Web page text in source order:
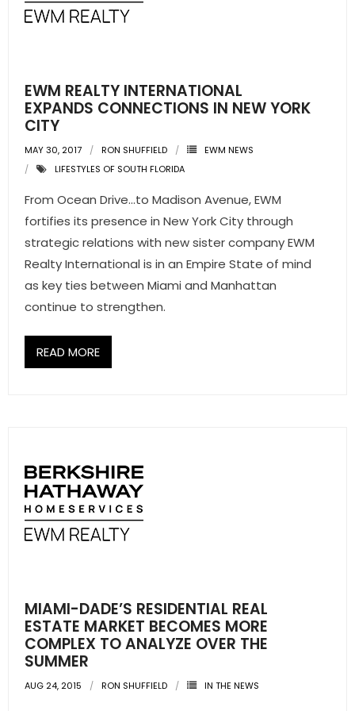
RESOURCES
- Community Guides
- Market Reports
- Market Insights
- LifeStyles of South Florida
- Sunshine Kids Foundation
- Relocation Services
- Home Services of America
- Mortgage
- HomeServices Insurance
ABOUT US
- Become an Associate
EWM REALTY INTERNATIONAL
EXPANDS CONNECTIONS IN NEW YORK
CITY
MAY 30, 2017 RON SHUFFIELD
EWM NEWS
LIFESTYLES OF SOUTH FLORIDA
From Ocean Drive…to Madison Avenue, EWM
fortifies its presence in New York City through
strategic relations with new sister company EWM
Realty International is in an Empire State of mind
as key ties between Miami and Manhattan
continue to strengthen.
READ MORE
MIAMI-DADE’S RESIDENTIAL REAL
ESTATE MARKET BECOMES MORE
COMPLEX TO ANALYZE OVER THE
SUMMER
AUG 24, 2015 RON SHUFFIELD IN THE NEWS